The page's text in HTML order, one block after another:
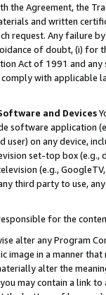
the Agreement, the
and written
request. Any failure
of doubt, (i) for
Act of 1991 and
comply with
and Devices
software application
on any device,
set-top box
(e.g.,
third party to use,
for the
alter any Program
image in a manner
alter the
may contain a link